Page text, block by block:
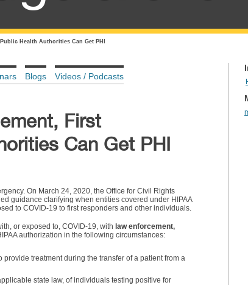
Health Authorities Can Get PHI
Blogs Videos / Podcasts
First
Can Get PHI
On March 24, 2020, the Office for Civil Rights
guidance clarifying when entities covered under HIPAA
to COVID-19 to first responders and other individuals.
or exposed to, COVID-19, with law enforcement,
authorization in the following circumstances:
treatment during the transfer of a patient from a
state law, of individuals testing positive for